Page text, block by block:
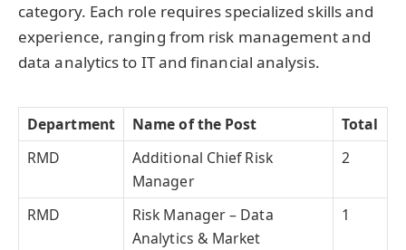
category. Each role requires specialized skills and
experience, ranging from risk management and
data analytics to IT and financial analysis.
Department Name of the Post
Total
RMD
Additional Chief Risk
Manager
2
RMD
Risk Manager – Data
Analytics & Market
1